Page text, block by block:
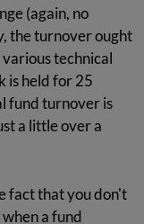
(again, no
the turnover ought
technical
is held for 25
fund turnover is
a little over a
fact that you don't
a fund